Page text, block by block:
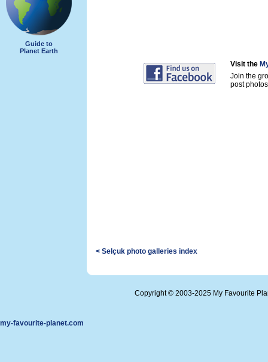
Guide to
Planet Earth
Visit the
Join the
post
< Selçuk photo galleries index
Copyright © 2003-2025 My Favourite
my-favourite-planet.com